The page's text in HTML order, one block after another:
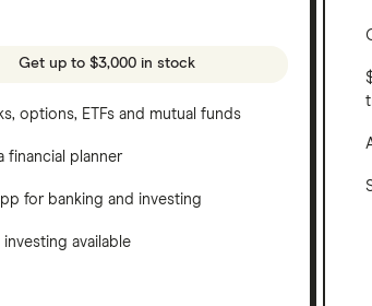
Get up to $3,000 in stock
options, ETFs and mutual funds
financial planner
for banking and investing
available